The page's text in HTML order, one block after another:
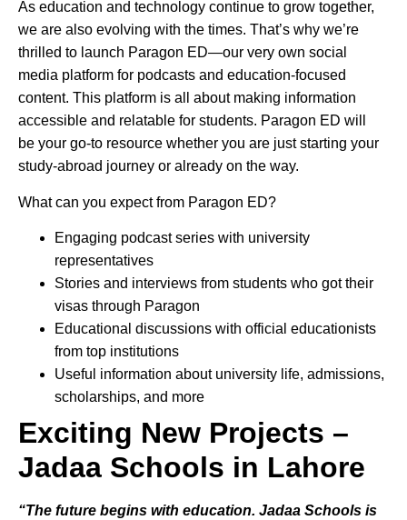
As education and technology continue to grow together,
we are also evolving with the times. That’s why we’re
thrilled to launch Paragon ED—our very own social
media platform for podcasts and education-focused
content. This platform is all about making information
accessible and relatable for students. Paragon ED will
be your go-to resource whether you are just starting your
study-abroad journey or already on the way.
What can you expect from Paragon ED?
Engaging podcast series with university
representatives
Stories and interviews from students who got their
visas through Paragon
Educational discussions with official educationists
from top institutions
Useful information about university life, admissions,
scholarships, and more
Exciting New Projects –
Jadaa Schools in Lahore
“The future begins with education. Jadaa Schools is